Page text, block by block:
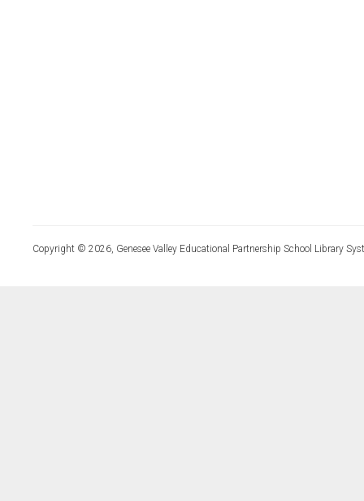
Copyright © 2026, Genesee Valley Educational Partnership School Library